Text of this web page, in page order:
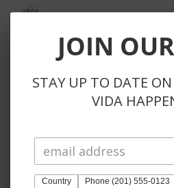
DIEGO SLING
Phenomenal!
So kind to reach out to
instead of automatically
JOIN
STAY UP TO DATE
VIDA
Country Phone (201) 555-0123